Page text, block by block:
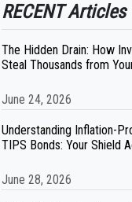
RECENT Articles
The Hidden Drain: How
Steal Thousands from
June 24, 2026
Understanding Inflation-
TIPS Bonds: Your Shield
June 28, 2026